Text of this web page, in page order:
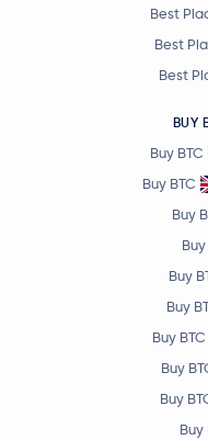
Best
Best
Best
BUY
Buy BTC
Buy BTC
Buy
Buy
Buy
Buy
Buy BTC
Buy
Buy
Buy